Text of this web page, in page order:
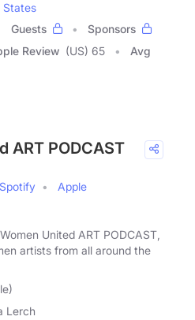
States
Guests
Sponsors
Review (US) 65
Avg
ART PODCAST
Spotify
Apple
United ART PODCAST,
artists from all around the
Lerch